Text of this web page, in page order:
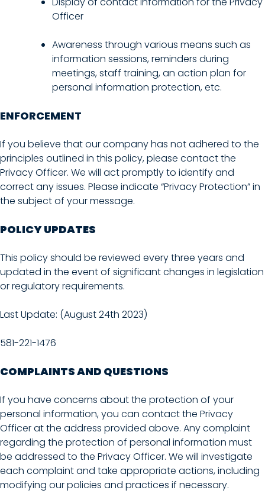
Officer
Awareness through various means such as
information sessions, reminders during
meetings, staff training, an action plan for
personal information protection, etc.
ENFORCEMENT
If you believe that our company has not adhered to the
principles outlined in this policy, please contact the
Privacy Officer. We will act promptly to identify and
correct any issues. Please indicate “Privacy Protection” in
the subject of your message.
POLICY UPDATES
This policy should be reviewed every three years and
updated in the event of significant changes in legislation
or regulatory requirements.
Last Update: (August 24th 2023)
581-221-1476
COMPLAINTS AND QUESTIONS
If you have concerns about the protection of your
personal information, you can contact the Privacy
Officer at the address provided above. Any complaint
regarding the protection of personal information must
be addressed to the Privacy Officer. We will investigate
each complaint and take appropriate actions, including
modifying our policies and practices if necessary.